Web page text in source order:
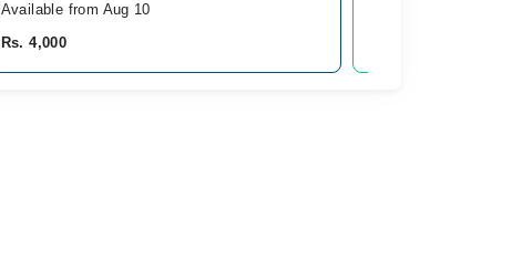
Available from Aug 10
Rs. 4,000